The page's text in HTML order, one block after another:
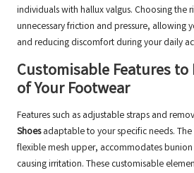
individuals with hallux valgus. Choosing the
unnecessary friction and pressure, allowing
and reducing discomfort during your daily
Customisable Features
of Your Footwear
Features such as adjustable straps and
Shoesadaptable to your specific needs. The
flexible mesh upper, accommodates
causing irritation. These customisable